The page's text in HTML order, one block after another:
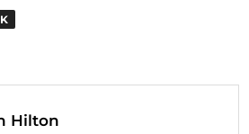
Hilton